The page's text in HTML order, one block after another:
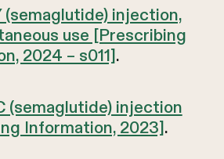
(semaglutide) injection,
use [Prescribing
2024 – s011].
(semaglutide) injection
Information, 2023].